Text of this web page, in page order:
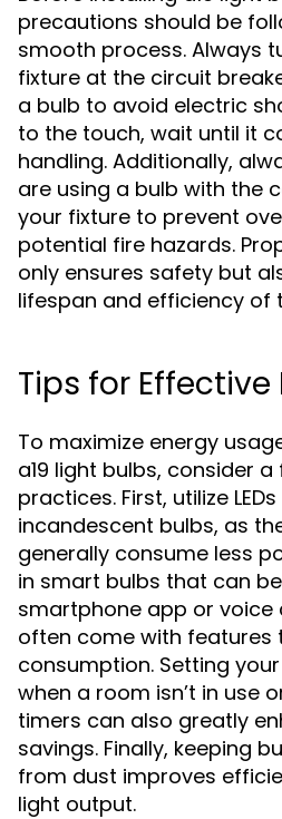
precautions should be
smooth process. Always
fixture at the circuit
a bulb to avoid electric
to the touch, wait until it
handling. Additionally,
are using a bulb with the
your fixture to prevent
potential fire hazards.
only ensures safety but
lifespan and efficiency of
Tips for Effective
To maximize energy
a19 light bulbs, consider
practices. First, utilize
incandescent bulbs, as
generally consume less
in smart bulbs that can
smartphone app or voice
often come with features
consumption. Setting
when a room isn’t in use
timers can also greatly
savings. Finally, keeping
from dust improves
light output.